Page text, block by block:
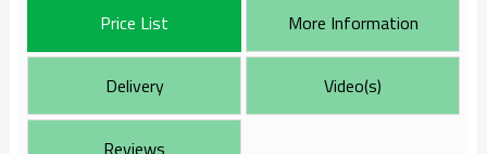
Price List More Information
Delivery Video(s)
Reviews